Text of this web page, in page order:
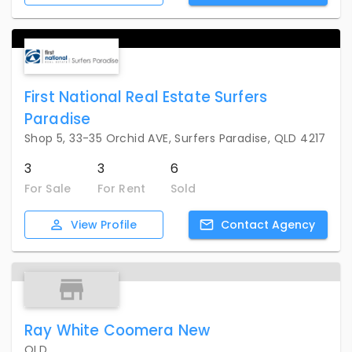
First National Real Estate Surfers
Paradise
Shop 5, 33-35 Orchid AVE, Surfers Paradise, QLD 4217
3
For Sale
3
For Rent
6
Sold
View Profile Contact Agency
Ray White Coomera New